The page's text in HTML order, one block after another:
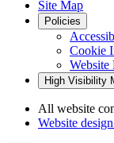
Site Map
Policies
Cookie
Website
High Visibility
All website
Website